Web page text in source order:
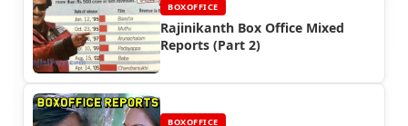
BOXOFFICE
Rajinikanth Box Office Mixed
Reports (Part 2)
BOXOFFICE